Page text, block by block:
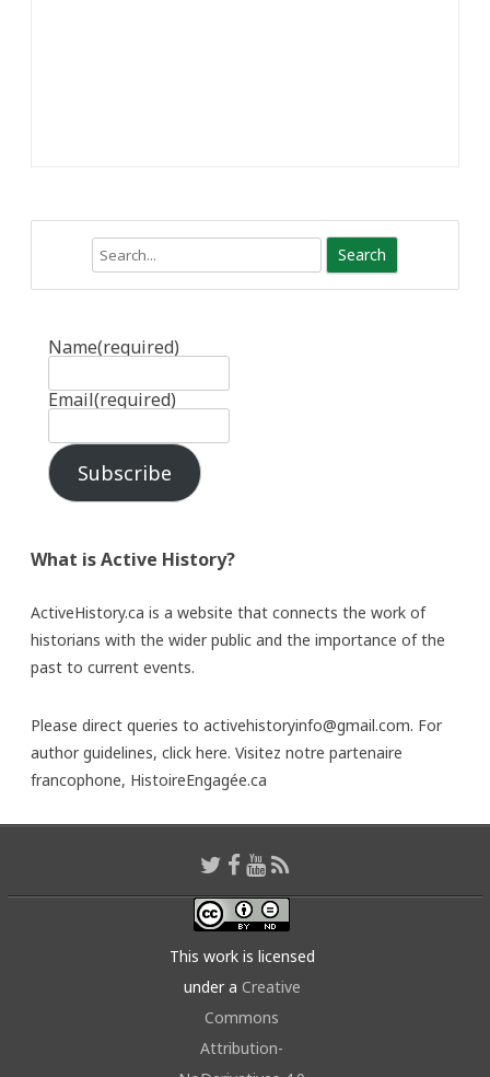
Name(required)
Email(required)
Subscribe
What is Active History?
ActiveHistory.ca is a website that connects the work of
historians with the wider public and the importance of the
past to current events.
Please direct queries to activehistoryinfo@gmail.com. For
author guidelines, click here. Visitez notre partenaire
francophone, HistoireEngagée.ca
This work is licensed
under a Creative
Commons
Attribution-